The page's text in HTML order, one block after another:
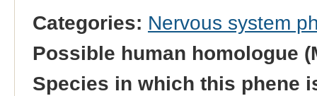
Categories: Nervous system
Possible human homologue
Species in which this phene